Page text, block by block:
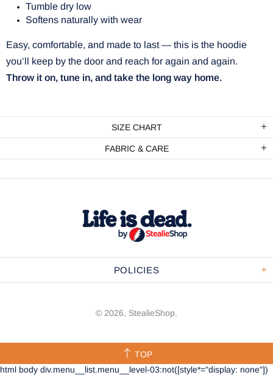
Tumble dry low
Softens naturally with wear
Easy, comfortable, and made to last — this is the hoodie
you’ll keep by the door and reach for again and again.
Throw it on, tune in, and take the long way home.
SIZE CHART
FABRIC & CARE
POLICIES
© 2026, StealieShop.
TOP
html body div.menu__list.menu__level-03:not([style*="display: none"])